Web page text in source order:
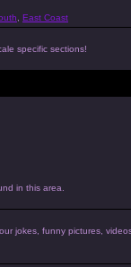
East Coast
specific sections!
in this area.
jokes, funny pictures,